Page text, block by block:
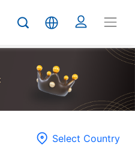
Select Country